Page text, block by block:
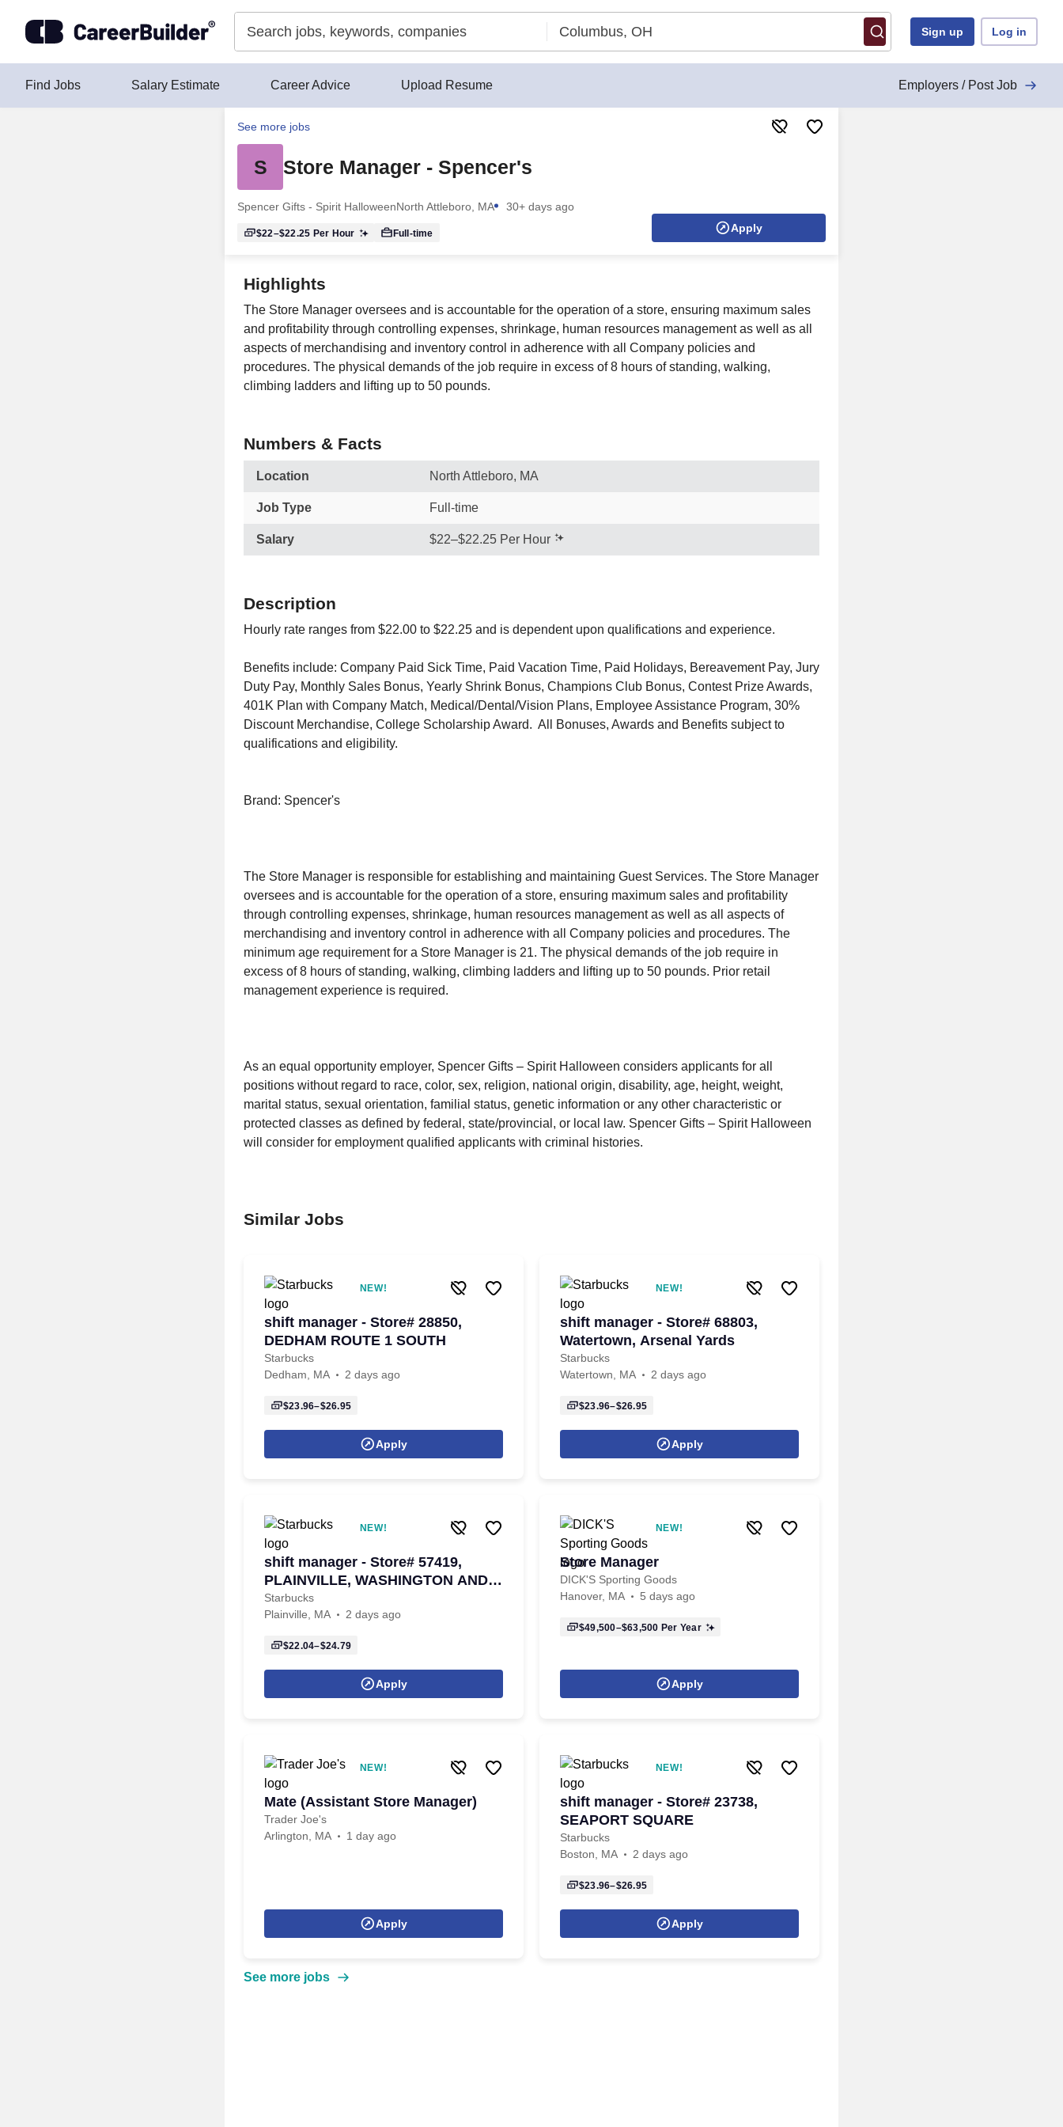
Sign up Log in
Find Jobs Salary Estimate Career Advice Upload Resume Employers / Post Job
See more jobs
S Store Manager - Spencer's
Spencer Gifts - Spirit HalloweenNorth Attleboro, MA 30+ days ago
$22–$22.25 Per Hour Full-time Apply
Highlights
The Store Manager oversees and is accountable for the operation of a store, ensuring maximum sales
and profitability through controlling expenses, shrinkage, human resources management as well as all
aspects of merchandising and inventory control in adherence with all Company policies and
procedures. The physical demands of the job require in excess of 8 hours of standing, walking,
climbing ladders and lifting up to 50 pounds.
Numbers & Facts
Location North Attleboro, MA
Job Type Full-time
Salary $22–$22.25 Per Hour
Description
Hourly rate ranges from $22.00 to $22.25 and is dependent upon qualifications and experience.
Benefits include: Company Paid Sick Time, Paid Vacation Time, Paid Holidays, Bereavement Pay, Jury
Duty Pay, Monthly Sales Bonus, Yearly Shrink Bonus, Champions Club Bonus, Contest Prize Awards,
401K Plan with Company Match, Medical/Dental/Vision Plans, Employee Assistance Program, 30%
Discount Merchandise, College Scholarship Award. All Bonuses, Awards and Benefits subject to
qualifications and eligibility.
Brand: Spencer's
The Store Manager is responsible for establishing and maintaining Guest Services. The Store Manager
oversees and is accountable for the operation of a store, ensuring maximum sales and profitability
through controlling expenses, shrinkage, human resources management as well as all aspects of
merchandising and inventory control in adherence with all Company policies and procedures. The
minimum age requirement for a Store Manager is 21. The physical demands of the job require in
excess of 8 hours of standing, walking, climbing ladders and lifting up to 50 pounds. Prior retail
management experience is required.
As an equal opportunity employer, Spencer Gifts – Spirit Halloween considers applicants for all
positions without regard to race, color, sex, religion, national origin, disability, age, height, weight,
marital status, sexual orientation, familial status, genetic information or any other characteristic or
protected classes as defined by federal, state/provincial, or local law. Spencer Gifts – Spirit Halloween
will consider for employment qualified applicants with criminal histories.
Similar Jobs
NEW!
shift manager - Store# 28850,
DEDHAM ROUTE 1 SOUTH
Starbucks
Dedham, MA
2 days ago
$23.96–$26.95
Apply
NEW!
shift manager - Store# 68803,
Watertown, Arsenal Yards
Starbucks
Watertown, MA
2 days ago
$23.96–$26.95
Apply
NEW!
shift manager - Store# 57419,
PLAINVILLE, WASHINGTON AND
TAUNTON
Starbucks
Plainville, MA
2 days ago
$22.04–$24.79
Apply
NEW!
Store Manager
DICK'S Sporting Goods
Hanover, MA
5 days ago
$49,500–$63,500 Per Year
Apply
NEW!
Mate (Assistant Store Manager)
Trader Joe's
Arlington, MA
1 day ago
Apply
NEW!
shift manager - Store# 23738,
SEAPORT SQUARE
Starbucks
Boston, MA
2 days ago
$23.96–$26.95
Apply
See more jobs